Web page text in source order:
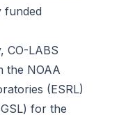
funded
CO-LABS
the NOAA
(ESRL)
for the